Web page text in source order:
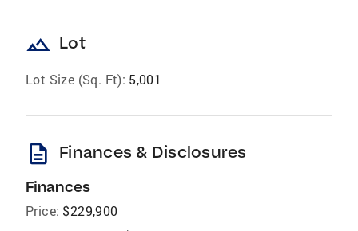
landscape Lot
Lot Size (Sq. Ft): 5,001
description Finances & Disclosures
Finances
Price: $229,900